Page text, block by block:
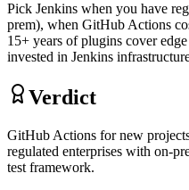
Pick Jenkins when you have
prem), when GitHub Actions
15+ years of plugins cover
invested in Jenkins
Verdict
GitHub Actions for new
regulated enterprises with on-
test framework.